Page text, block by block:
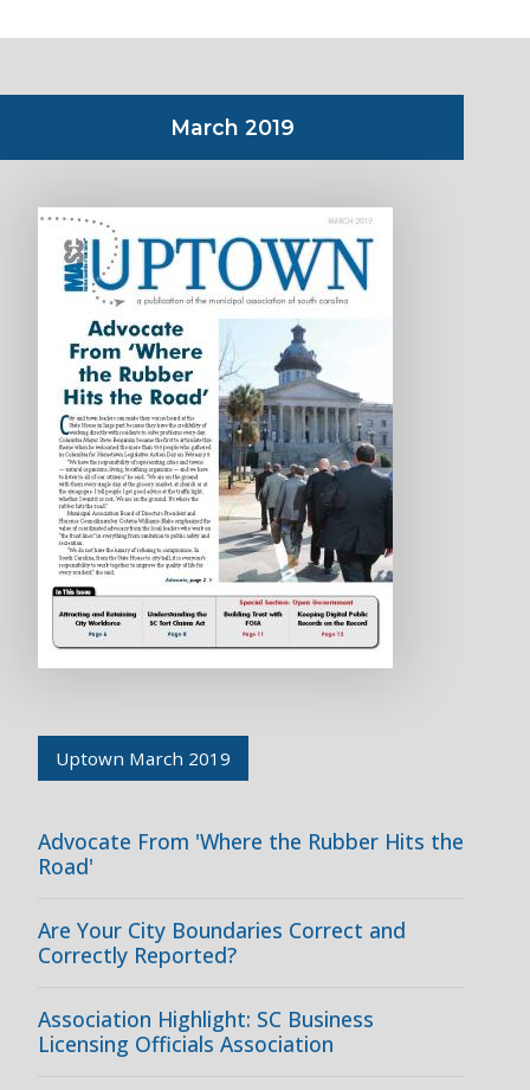
March 2019
Uptown March 2019
Advocate From 'Where the Rubber Hits the
Road'
Are Your City Boundaries Correct and
Correctly Reported?
Association Highlight: SC Business
Licensing Officials Association